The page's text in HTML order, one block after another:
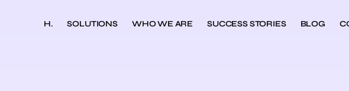
H. SOLUTIONS WHO WE ARE SUCCESS STORIES BLOG